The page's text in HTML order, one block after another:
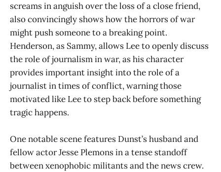
screams in anguish over the loss of a close friend,
also convincingly shows how the horrors of war
might push someone to a breaking point.
Henderson, as Sammy, allows Lee to openly discuss
the role of journalism in war, as his character
provides important insight into the role of a
journalist in times of conflict, warning those
motivated like Lee to step back before something
tragic happens.
One notable scene features Dunst’s husband and
fellow actor Jesse Plemons in a tense standoff
between xenophobic militants and the news crew.